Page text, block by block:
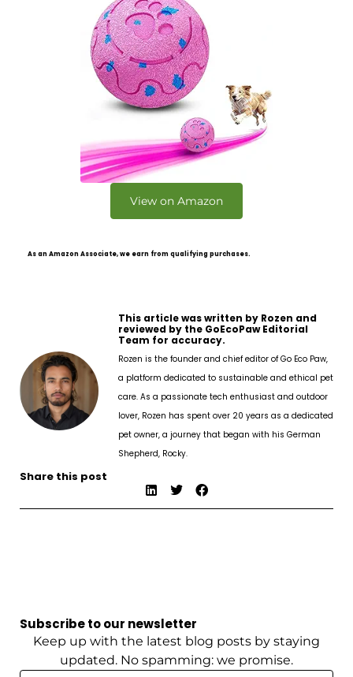
View on Amazon
As an Amazon Associate, we earn from qualifying purchases.
This article was written by Rozen and
reviewed by the GoEcoPaw Editorial
Team for accuracy.
Rozen is the founder and chief editor of Go Eco Paw,
a platform dedicated to sustainable and ethical pet
care. As a passionate tech enthusiast and outdoor
lover, Rozen has spent over 20 years as a dedicated
pet owner, a journey that began with his German
Shepherd, Rocky.
Share this post
Subscribe to our newsletter
Keep up with the latest blog posts by staying
updated. No spamming: we promise.